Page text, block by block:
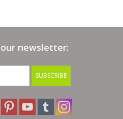
newsletter:
SUBSCRIBE